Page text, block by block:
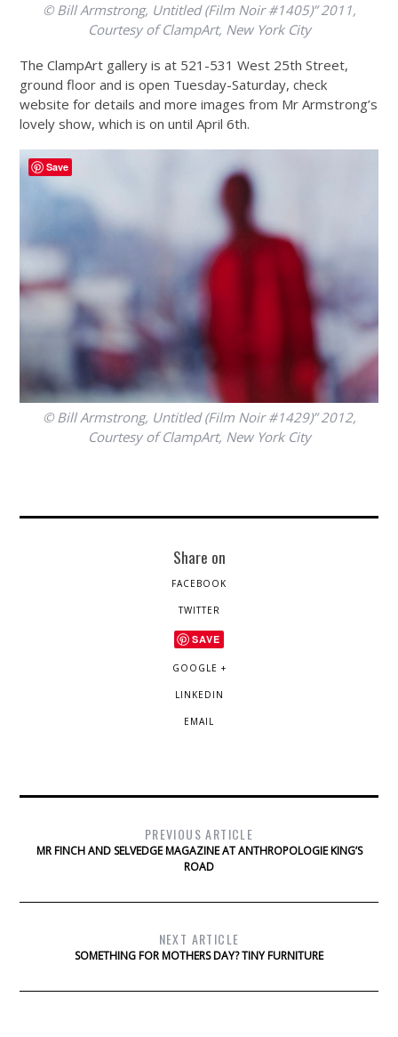
© Bill Armstrong, Untitled (Film Noir #1405)” 2011,
Courtesy of ClampArt, New York City
The ClampArt gallery is at 521-531 West 25th Street,
ground floor and is open Tuesday-Saturday, check
website for details and more images from Mr Armstrong’s
lovely show, which is on until April 6th.
© Bill Armstrong, Untitled (Film Noir #1429)” 2012,
Courtesy of ClampArt, New York City
Share on
FACEBOOK
TWITTER
SAVE
GOOGLE +
LINKEDIN
EMAIL
PREVIOUS ARTICLE
MR FINCH AND SELVEDGE MAGAZINE AT ANTHROPOLOGIE KING’S
ROAD
NEXT ARTICLE
SOMETHING FOR MOTHERS DAY? TINY FURNITURE
Save